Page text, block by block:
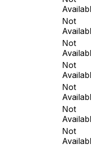
Not
Not
Not
Not
Not
Not